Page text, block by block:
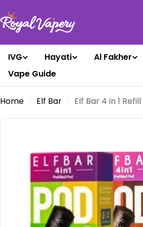
to
content
IVG Hayati Al Fakher
Vape Guide
Home Elf Bar Elf Bar 4 in 1